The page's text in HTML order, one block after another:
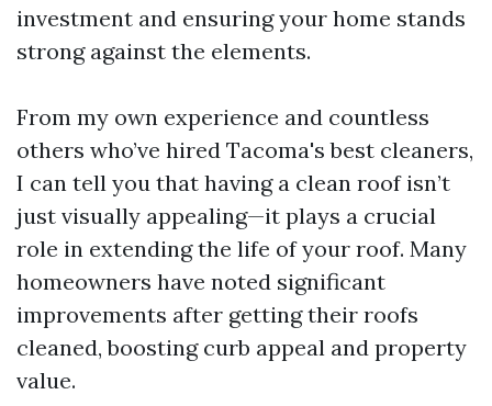
investment and ensuring your home stands
strong against the elements.
From my own experience and countless
others who’ve hired Tacoma's best cleaners,
I can tell you that having a clean roof isn’t
just visually appealing—it plays a crucial
role in extending the life of your roof. Many
homeowners have noted significant
improvements after getting their roofs
cleaned, boosting curb appeal and property
value.